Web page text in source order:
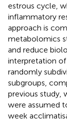
estrous cycle,
inflammatory
approach is
metabolomics
and reduce
interpretation of
randomly
subgroups,
previous study,
were assumed
week